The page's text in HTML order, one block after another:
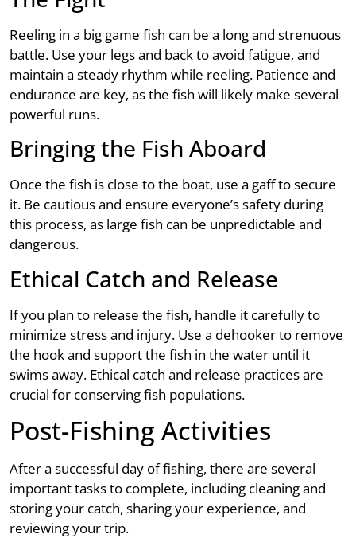
Reeling in a big game fish can be a long and strenuous
battle. Use your legs and back to avoid fatigue, and
maintain a steady rhythm while reeling. Patience and
endurance are key, as the fish will likely make several
powerful runs.
Bringing the Fish Aboard
Once the fish is close to the boat, use a gaff to secure
it. Be cautious and ensure everyone’s safety during
this process, as large fish can be unpredictable and
dangerous.
Ethical Catch and Release
If you plan to release the fish, handle it carefully to
minimize stress and injury. Use a dehooker to remove
the hook and support the fish in the water until it
swims away. Ethical catch and release practices are
crucial for conserving fish populations.
Post-Fishing Activities
After a successful day of fishing, there are several
important tasks to complete, including cleaning and
storing your catch, sharing your experience, and
reviewing your trip.